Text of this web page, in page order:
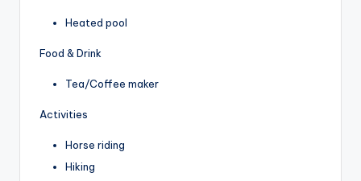
Heated pool
Food & Drink
Tea/Coffee maker
Activities
Horse riding
Hiking